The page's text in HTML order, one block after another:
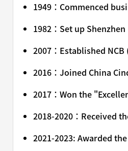
1949：Commenced
1982：Set up
2007：Established NCB
2016：Joined China
2017：Won the
2018-2020：Received
2021-2023: Awarded